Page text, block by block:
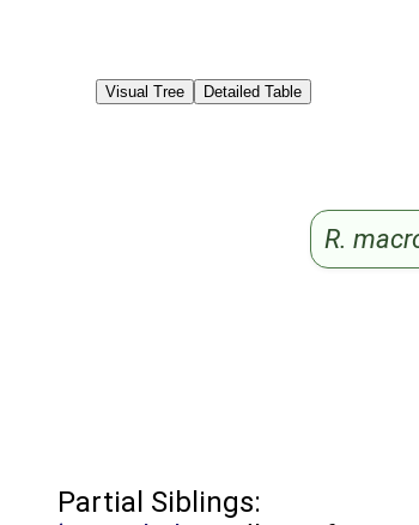
Visual Tree Detailed Table
R.
Partial Siblings: